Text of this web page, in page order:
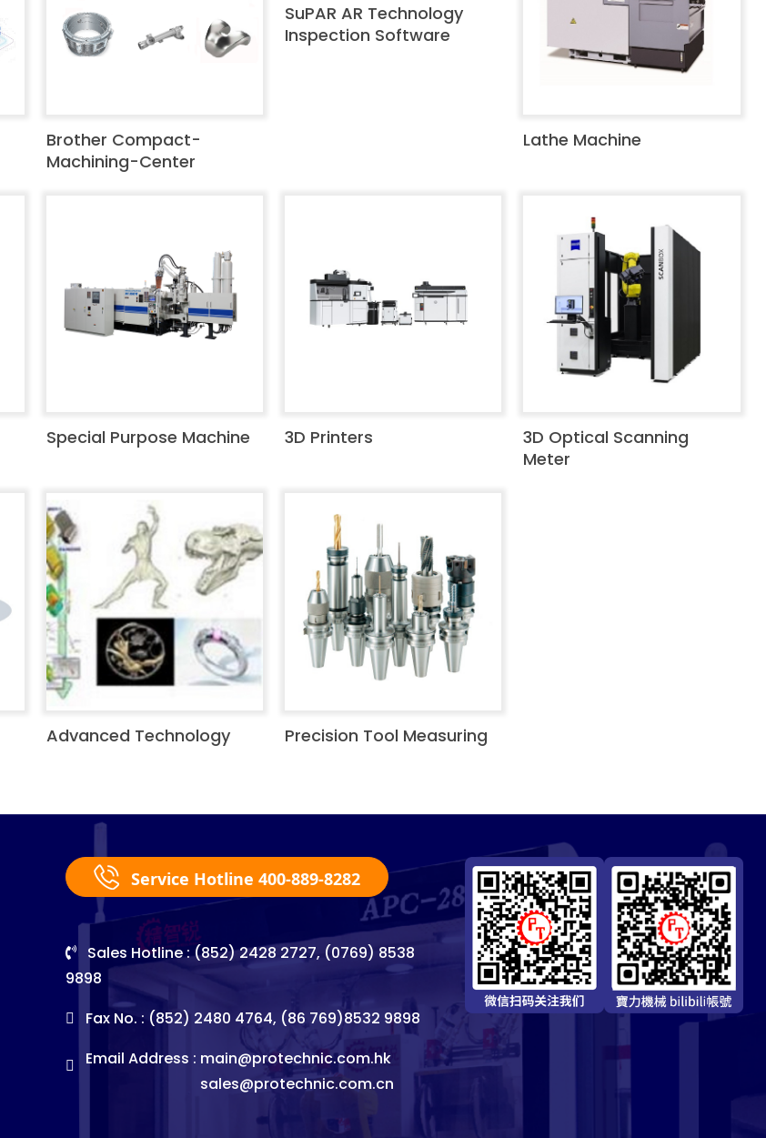
Brother Compact-
Machining-Center
SuPAR AR Technology
Inspection Software
Lathe Machine
Special Purpose Machine 3D Printers
3D Optical Scanning
Meter
Advanced Technology Precision Tool Measuring
Service Hotline 400-889-8282
Sales Hotline : (852) 2428 2727, (0769) 8538
9898
Fax No. : (852) 2480 4764, (86 769)8532 9898
Email Address : main@protechnic.com.hk
sales@protechnic.com.cn